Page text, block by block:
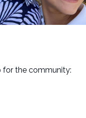
for the community: